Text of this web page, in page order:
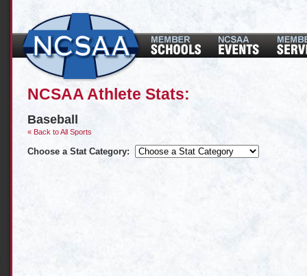
NCSAA Athlete Stats:
Baseball
« Back to All Sports
Choose a Stat Category: